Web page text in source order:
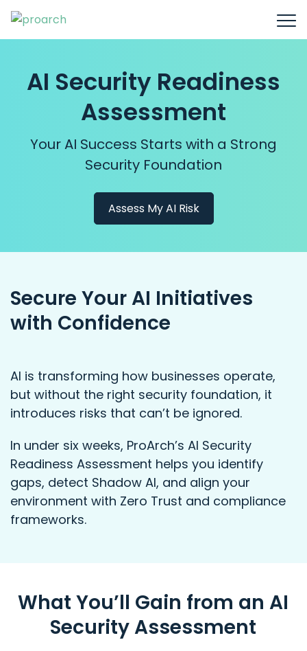
AI Security Readiness
Assessment
Your AI Success Starts with a Strong
Security Foundation
Assess My AI Risk
Secure Your AI Initiatives
with Confidence
AI is transforming how businesses operate,
but without the right security foundation, it
introduces risks that can’t be ignored.
In under six weeks, ProArch’s AI Security
Readiness Assessment helps you identify
gaps, detect Shadow AI, and align your
environment with Zero Trust and compliance
frameworks.
What You’ll Gain from an AI
Security Assessment